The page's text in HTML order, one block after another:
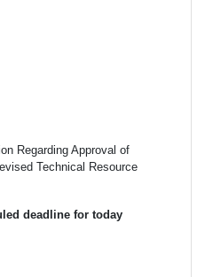
Regarding Approval of
Technical Resource
deadline for today